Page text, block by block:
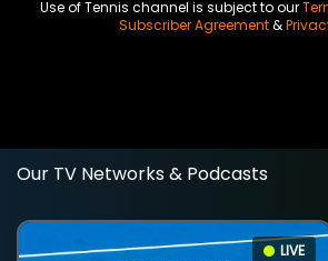
Use of Tennis channel is subject to our
Subscriber Agreement&
Our TV Networks & Podcasts
LIVE